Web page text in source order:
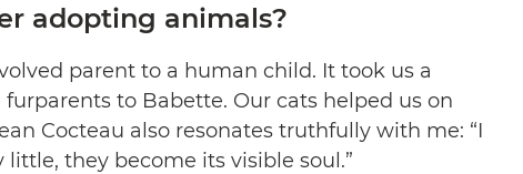
adopting animals?
parent to a human child. It took us a
to Babette. Our cats helped us on
Cocteau also resonates truthfully with me: “I
they become its visible soul.”